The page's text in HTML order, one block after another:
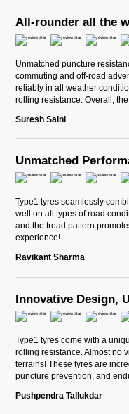
All-rounder all the
Unmatched puncture
commuting and off-road
reliably in all weather
rolling resistance. Overall,
Suresh Saini
Unmatched
Type1 tyres seamlessly
well on all types of road
and the tread pattern
experience!
Ravikant Sharma
Innovative Design,
Type1 tyres come with a
rolling resistance. Almost no
terrains! These tyres are
puncture prevention, and
Pushpendra Tallukdar